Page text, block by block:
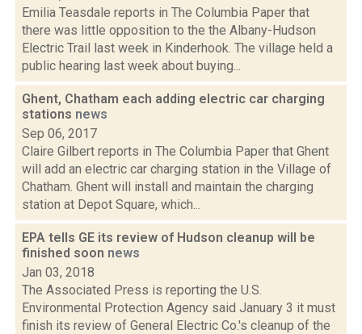
Emilia Teasdale reports in The Columbia Paper that
there was little opposition to the the Albany-Hudson
Electric Trail last week in Kinderhook. The village held a
public hearing last week about buying...
Ghent, Chatham each adding electric car charging
stations news
Sep 06, 2017
Claire Gilbert reports in The Columbia Paper that Ghent
will add an electric car charging station in the Village of
Chatham. Ghent will install and maintain the charging
station at Depot Square, which...
EPA tells GE its review of Hudson cleanup will be
finished soon news
Jan 03, 2018
The Associated Press is reporting the U.S.
Environmental Protection Agency said January 3 it must
finish its review of General Electric Co.'s cleanup of the